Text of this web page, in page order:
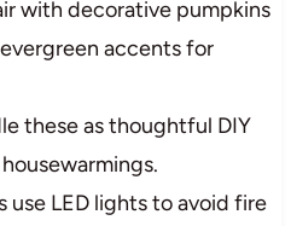
with decorative pumpkins
accents for
these as thoughtful DIY
use LED lights to avoid fire